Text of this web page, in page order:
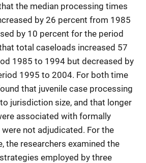
the median processing times
by 26 percent from 1985
by 10 percent for the period
total caseloads increased 57
1985 to 1994 but decreased by
1995 to 2004. For both time
that juvenile case processing
jurisdiction size, and that longer
associated with formally
not adjudicated. For the
the researchers examined the
employed by three